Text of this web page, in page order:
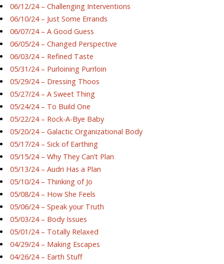
06/12/24 – Challenging Interventions
06/10/24 – Just Some Errands
06/07/24 – A Good Guess
06/05/24 – Changed Perspective
06/03/24 – Refined Taste
05/31/24 – Purloining Purrloin
05/29/24 – Dressing Thoos
05/27/24 – A Sweet Thing
05/24/24 – To Build One
05/22/24 – Rock-A-Bye Baby
05/20/24 – Galactic Organizational Body
05/17/24 – Sick of Earthing
05/15/24 – Why They Can’t Plan
05/13/24 – Audri Has a Plan
05/10/24 – Thinking of Jo
05/08/24 – How She Feels
05/06/24 – Speak your Truth
05/03/24 – Body Issues
05/01/24 – Totally Relaxed
04/29/24 – Making Escapes
04/26/24 – Earth Stuff